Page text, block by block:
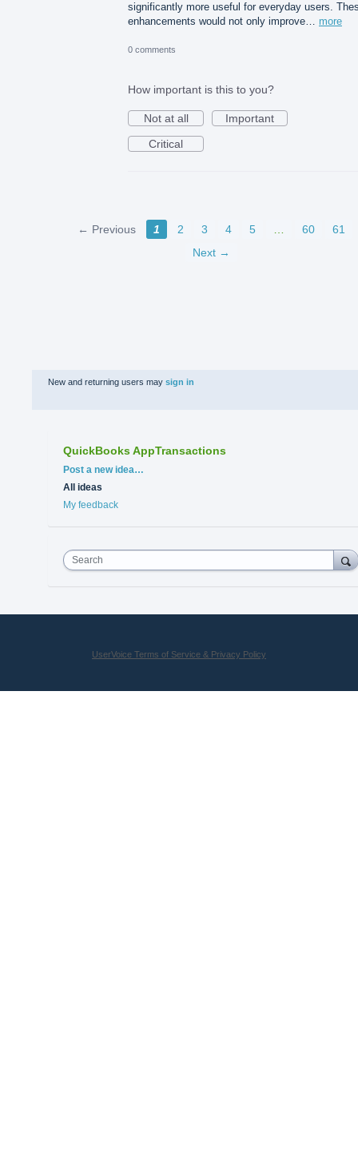
significantly more useful for everyday users.
enhancements would not only improve… more
0 comments
How important is this to you?
Not at all
Important
Critical
← Previous 1 2 3 4 5 60
61
Next →
New and returning users may sign in
QuickBooks AppTransactions
Categories
Post a new idea…
All ideas
My feedback
Search
UserVoice Terms of Service & Privacy Policy